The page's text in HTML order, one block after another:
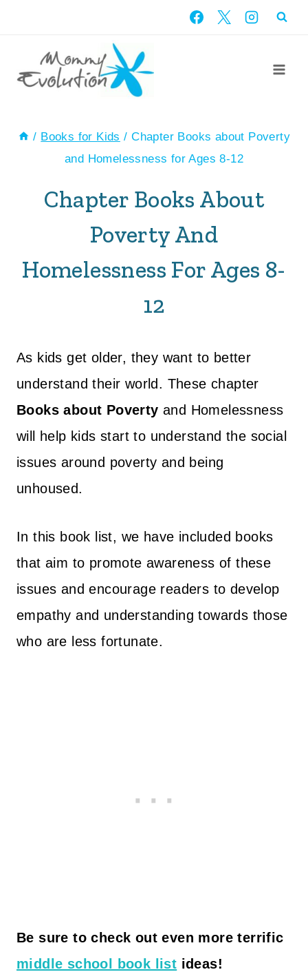
content
/ Books for Kids / Chapter Books about Poverty
and Homelessness for Ages 8-12
Chapter Books About
Poverty And
Homelessness For Ages 8-
12
As kids get older, they want to better
understand their world. These chapter
Books about Poverty and Homelessness
will help kids start to understand the social
issues around poverty and being
unhoused.
In this book list, we have included books
that aim to promote awareness of these
issues and encourage readers to develop
empathy and understanding towards those
who are less fortunate.
Be sure to check out even more terrific
middle school book list ideas!